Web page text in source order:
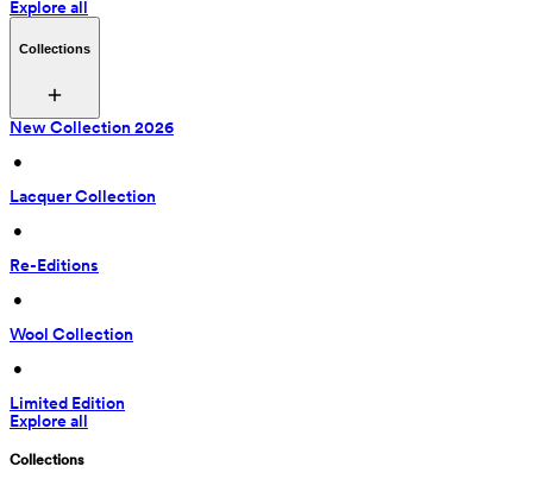
Explore all
Collections
New Collection 2026
•
Lacquer Collection
•
Re-Editions
•
Wool Collection
•
Limited Edition
Explore all
Collections